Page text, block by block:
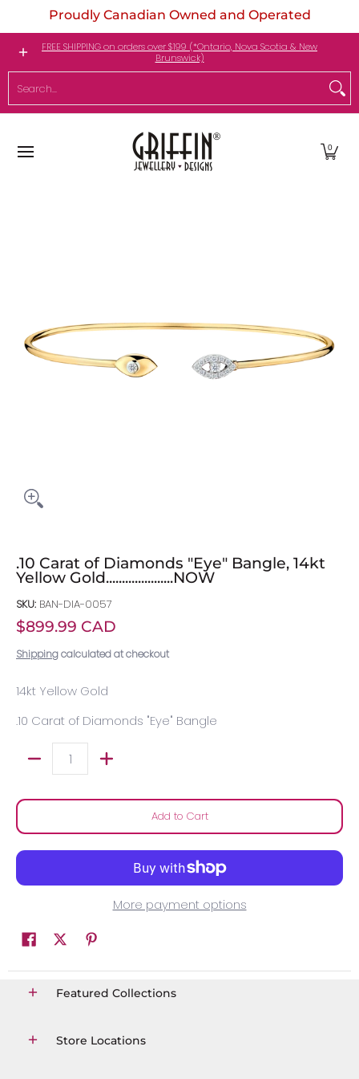
Skip to Main Content
Proudly Canadian Owned and Operated
Engagement Rings Jewellery My Birthstone
FREE SHIPPING on orders over $199 (*Ontario, Nova Scotia & New
Brunswick)
Search...
0
.10 Carat of Diamonds "Eye" Bangle, 14kt
Yellow Gold.....................NOW
SKU: BAN-DIA-0057
$899.99 CAD
Shippingcalculated at checkout
14kt Yellow Gold
.10 Carat of Diamonds "Eye" Bangle
Quantity
Add to Cart
More payment options
Featured Collections
Store Locations